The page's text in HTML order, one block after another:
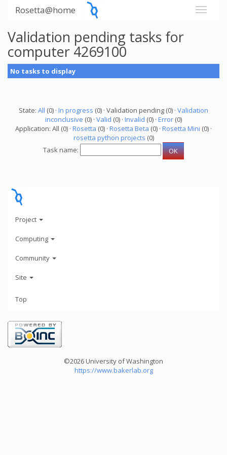
Rosetta@home
Validation pending tasks for
computer 4269100
No tasks to display
State: All (0) · In progress (0) · Validation pending (0) · Validation
inconclusive (0) · Valid (0) · Invalid (0) · Error (0)
Application: All (0) · Rosetta (0) · Rosetta Beta (0) · Rosetta Mini (0) ·
rosetta python projects (0)
Task name:
Project
Computing
Community
Site
Top
©2026 University of Washington
https://www.bakerlab.org